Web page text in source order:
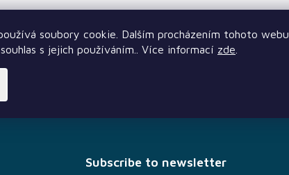
soubory cookie. Dalším procházením tohoto webu
s jejich používáním.. Více informací zde
Subscribe to newsletter